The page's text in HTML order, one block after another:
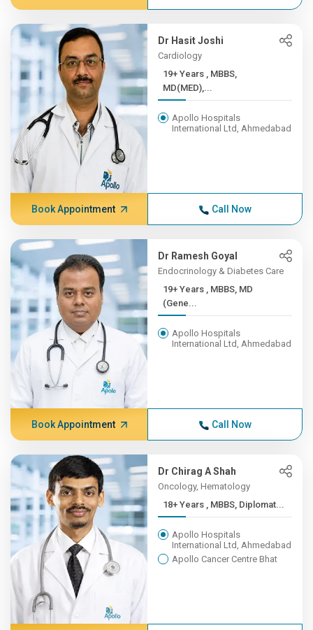
Dr Hasit Joshi
Cardiology
19+ Years , MBBS,
MD(MED),...
Apollo Hospitals
International Ltd, Ahmedabad
Book Appointment Call Now
Dr Ramesh Goyal
Endocrinology & Diabetes Care
19+ Years , MBBS, MD
(Gene...
Apollo Hospitals
International Ltd, Ahmedabad
Book Appointment Call Now
Dr Chirag A Shah
Oncology, Hematology
18+ Years , MBBS, Diplomat...
Apollo Hospitals
International Ltd, Ahmedabad
Apollo Cancer Centre Bhat